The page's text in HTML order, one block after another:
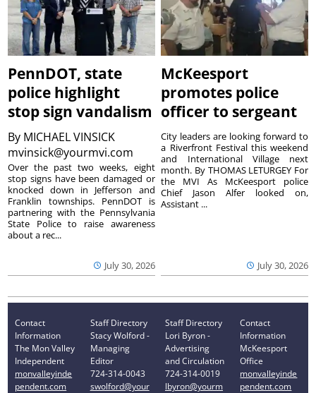
PennDOT, state
police highlight
stop sign vandalism
By MICHAEL VINSICK
mvinsick@yourmvi.com
July 30, 2026
Over the past two weeks, eight
stop signs have been damaged or
knocked down in Jefferson and
Franklin townships. PennDOT is
partnering with the Pennsylvania
State Police to raise awareness
about a rec...
McKeesport
promotes police
officer to sergeant
July 30, 2026
City leaders are looking forward to
a Riverfront Festival this weekend
and International Village next
month. By THOMAS LETURGEY For
the MVI As McKeesport police
Chief Jason Alfer looked on,
Assistant ...
Contact
Information
The Mon Valley
Independent
monvalleyinde
pendent.com
Staff Directory
Stacy Wolford -
Managing
Editor
724-314-0043
swolford@your
Staff Directory
Lori Byron -
Advertising
and Circulation
724-314-0019
lbyron@yourm
Contact
Information
McKeesport
Office
monvalleyinde
pendent.com